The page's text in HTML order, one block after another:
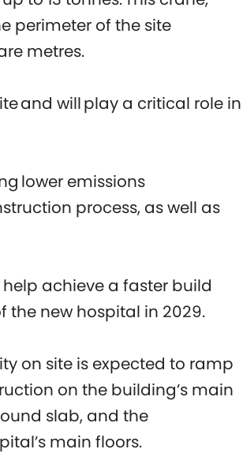
perimeter of the site
metres.
and will play a critical role in
lower emissions
process, as well as
achieve a faster build
new hospital in 2029.
on site is expected to ramp
on the building’s main
slab, and the
main floors.